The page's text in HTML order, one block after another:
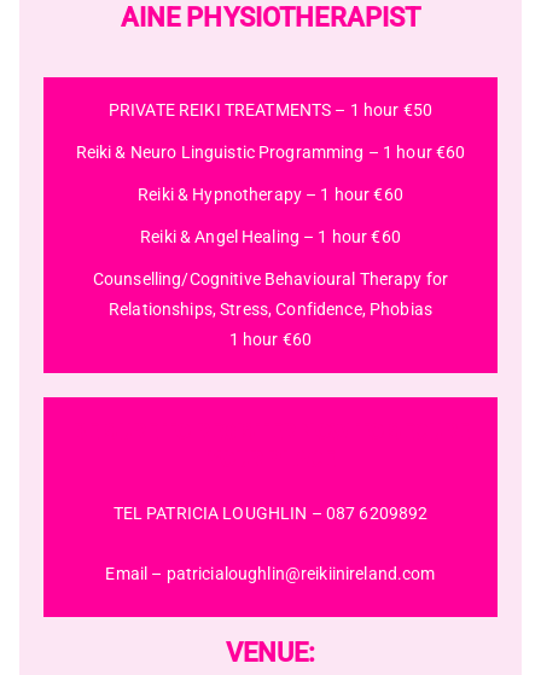
AINE PHYSIOTHERAPIST
PRIVATE REIKI TREATMENTS – 1 hour €50
Reiki & Neuro Linguistic Programming – 1 hour €60
Reiki & Hypnotherapy – 1 hour €60
Reiki & Angel Healing – 1 hour €60
Counselling/Cognitive Behavioural Therapy for
Relationships, Stress, Confidence, Phobias
1 hour €60
TEL PATRICIA LOUGHLIN – 087 6209892
Email – patricialoughlin@reikiinireland.com
VENUE: